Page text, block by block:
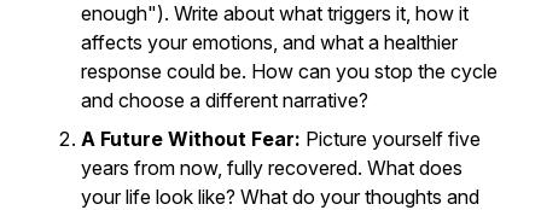
enough"). Write about what triggers it, how it
affects your emotions, and what a healthier
response could be. How can you stop the cycle
and choose a different narrative?
A Future Without Fear: Picture yourself five
years from now, fully recovered. What does
your life look like? What do your thoughts and